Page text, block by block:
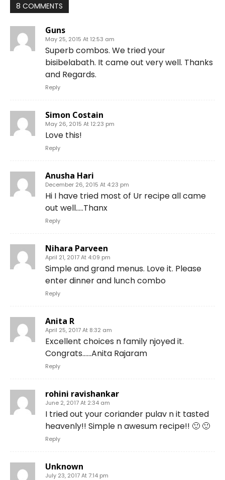
8 COMMENTS
Guns
May 25, 2015 At 12:53 am
Superb combos. We tried your
bisibelabath. It came out very well. Thanks
and Regards.
Reply
Simon Costain
May 26, 2015 At 12:23 pm
Love this!
Reply
Anusha Hari
December 26, 2015 At 4:23 pm
Hi I have tried most of Ur recipe all came
out well…..Thanx
Reply
Nihara Parveen
April 21, 2017 At 4:09 pm
Simple and grand menus. Love it. Please
enter dinner and lunch combo
Reply
Anita R
April 25, 2017 At 8:32 am
Excellent choices n family njoyed it.
Congrats……Anita Rajaram
Reply
rohini ravishankar
June 2, 2017 At 2:34 am
I tried out your coriander pulav n it tasted
heavenly!! Simple n awesum recipe!! 🙂 🙂
Reply
Unknown
July 23, 2017 At 7:14 pm